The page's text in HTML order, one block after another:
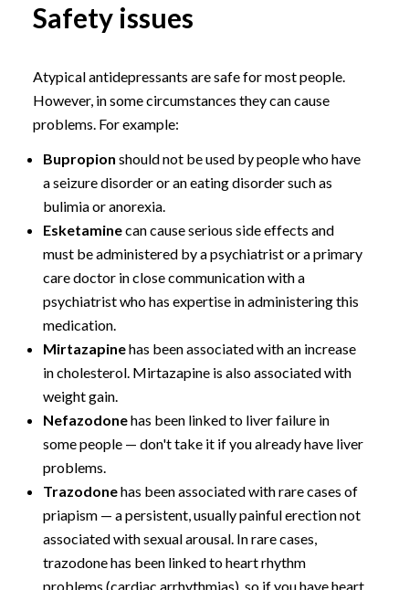
Safety issues
Atypical antidepressants are safe for most people.
However, in some circumstances they can cause
problems. For example:
Bupropion should not be used by people who have
a seizure disorder or an eating disorder such as
bulimia or anorexia.
Esketaminecan cause serious side effects and
must be administered by a psychiatrist or a primary
care doctor in close communication with a
psychiatrist who has expertise in administering this
medication.
Mirtazapinehas been associated with an increase
in cholesterol. Mirtazapine is also associated with
weight gain.
Nefazodonehas been linked to liver failure in
some people — don't take it if you already have liver
problems.
Trazodonehas been associated with rare cases of
priapism — a persistent, usually painful erection not
associated with sexual arousal. In rare cases,
trazodone has been linked to heart rhythm
problems (cardiac arrhythmias), so if you have heart